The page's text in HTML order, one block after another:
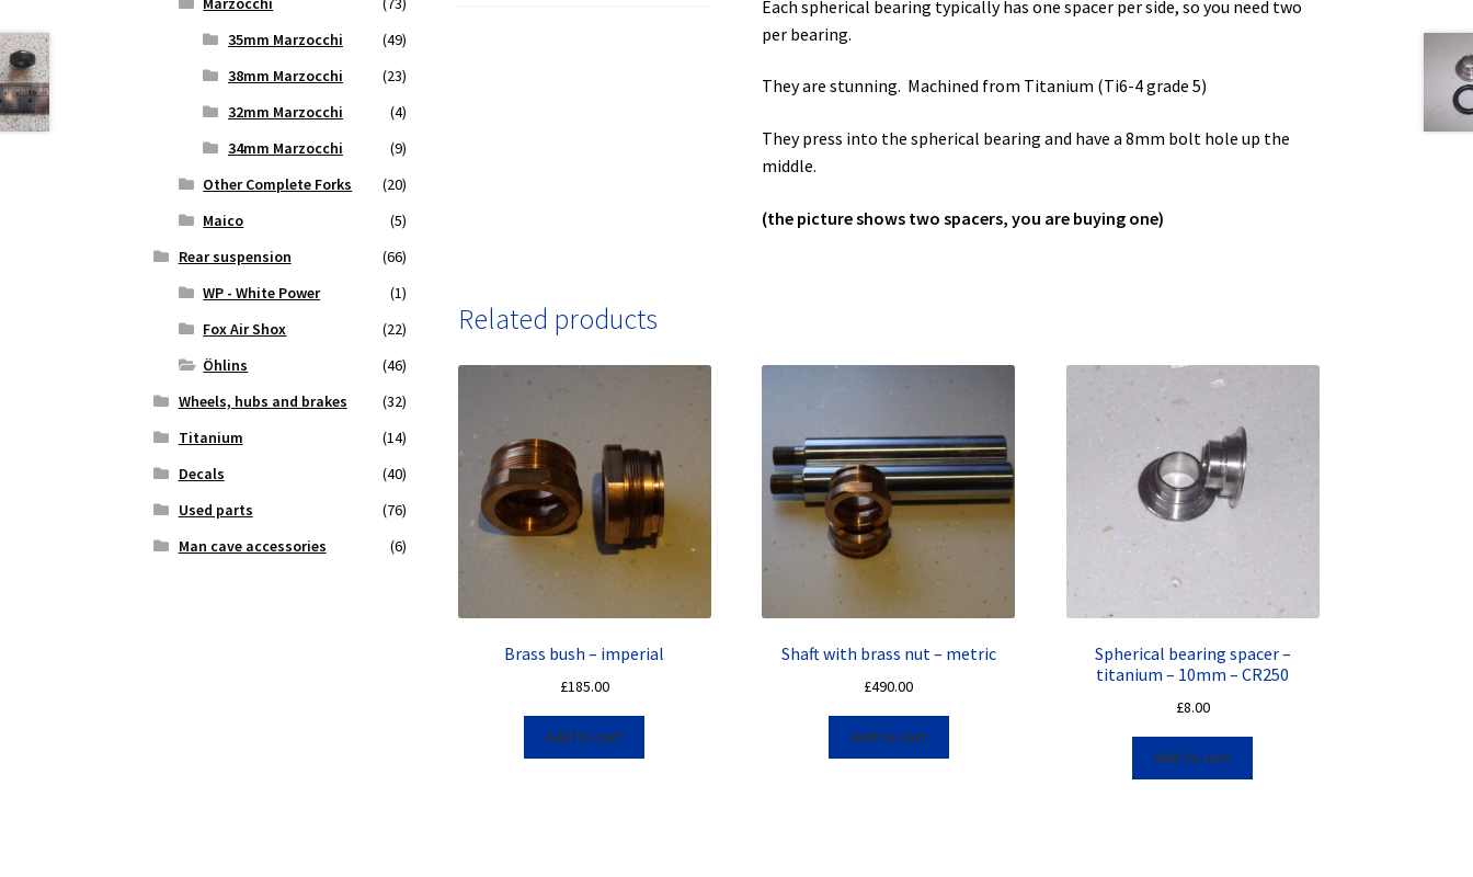
Each spherical bearing typically has one spacer per side, so you need two
per bearing.
They are stunning. Machined from Titanium (Ti6-4 grade 5)
They press into the spherical bearing and have a 8mm bolt hole up the
middle.
(the picture shows two spacers, you are buying one)
Related products
Brass bush – imperial
£185.00
Add to cart
Shaft with brass nut – metric
£490.00
Add to cart
Spherical bearing spacer –
titanium – 10mm – CR250
£8.00
Add to cart
35mm Marzocchi
(49)
38mm Marzocchi
(23)
32mm Marzocchi
(4)
34mm Marzocchi
(9)
Other Complete Forks
(20)
Maico
(5)
Rear suspension
(66)
WP - White Power
(1)
Fox Air Shox
(22)
Öhlins
(46)
Wheels, hubs and brakes
(32)
Titanium
(14)
Decals
(40)
Used parts
(76)
Man cave accessories
(6)